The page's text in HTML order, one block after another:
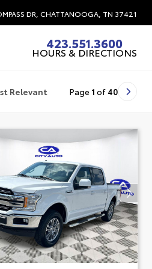
DR, CHATTANOOGA, TN 37421
423.551.3600
HOURS & DIRECTIONS
Relevant Page 1 of 40